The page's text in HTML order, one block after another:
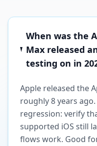
When was the
Max released
testing on in
Apple released the
roughly 8 years
regression: verify
supported iOS still
flows work. Good